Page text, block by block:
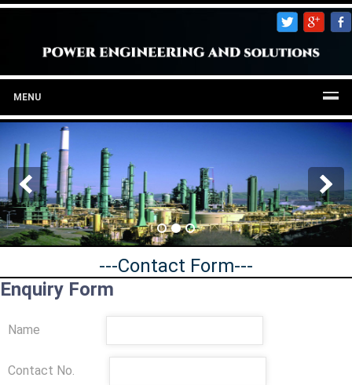
MENU
---Contact Form---
Enquiry Form
Name
Contact No.